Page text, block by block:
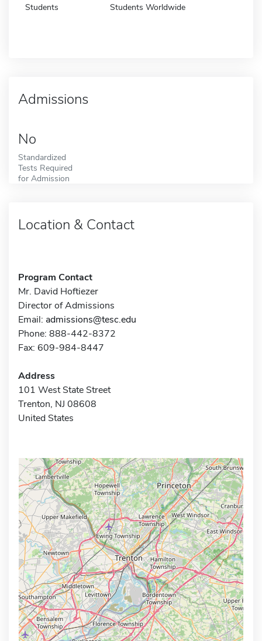
Students Students Worldwide
Admissions
No
Standardized
Tests Required
for Admission
Location & Contact
Program Contact
Mr. David Hoftiezer
Director of Admissions
Email: admissions@tesc.edu
Phone: 888-442-8372
Fax: 609-984-8447
Address
101 West State Street
Trenton, NJ 08608
United States